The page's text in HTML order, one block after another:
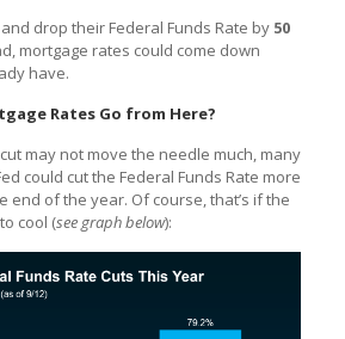
drop their Federal Funds Rate by50
mortgage rates could come down
have.
Rates Go from Here?
may not move the needle much, many
could cut the Federal Funds Rate more
end of the year. Of course, that’s if the
cool (see graph below):